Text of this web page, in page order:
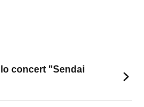
concert "Sendai